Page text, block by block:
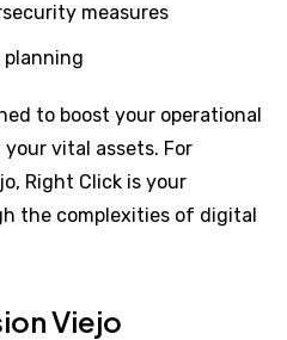
measures
to boost your operational
vital assets. For
Right Click is your
the complexities of digital
Viejo